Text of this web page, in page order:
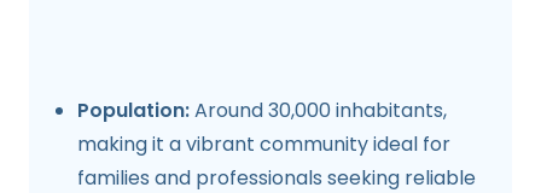
Population:Around 30,000 inhabitants,
making it a vibrant community ideal for
families and professionals seeking reliable